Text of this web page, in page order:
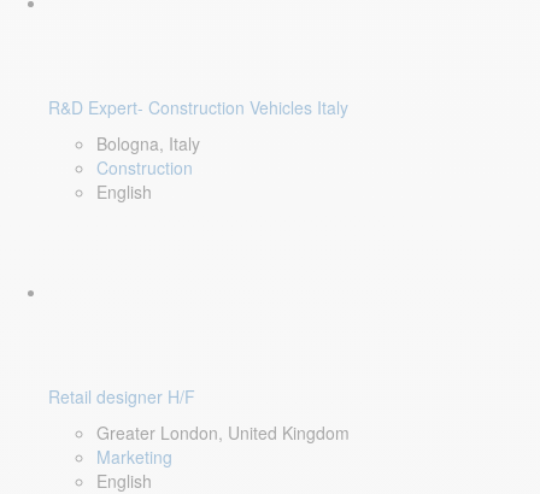
R&D Expert- Construction Vehicles Italy
Bologna, Italy
Construction
English
Retail designer H/F
Greater London, United Kingdom
Marketing
English